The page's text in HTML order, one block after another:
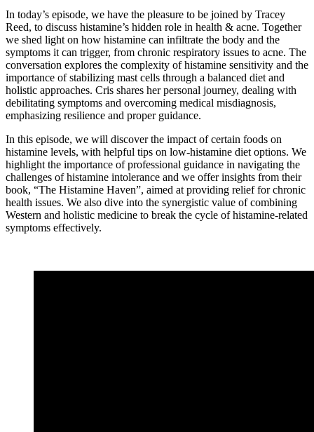
In today’s episode, we have the pleasure to be joined by Tracey
Reed, to discuss histamine’s hidden role in health & acne. Together
we shed light on how histamine can infiltrate the body and the
symptoms it can trigger, from chronic respiratory issues to acne. The
conversation explores the complexity of histamine sensitivity and the
importance of stabilizing mast cells through a balanced diet and
holistic approaches. Cris shares her personal journey, dealing with
debilitating symptoms and overcoming medical misdiagnosis,
emphasizing resilience and proper guidance.
In this episode, we will discover the impact of certain foods on
histamine levels, with helpful tips on low-histamine diet options. We
highlight the importance of professional guidance in navigating the
challenges of histamine intolerance and we offer insights from their
book, “The Histamine Haven”, aimed at providing relief for chronic
health issues. We also dive into the synergistic value of combining
Western and holistic medicine to break the cycle of histamine-related
symptoms effectively.